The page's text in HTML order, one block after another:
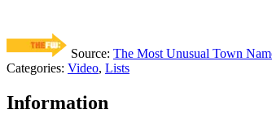
Source: The Most Unusual Town
Categories: Video, Lists
Information